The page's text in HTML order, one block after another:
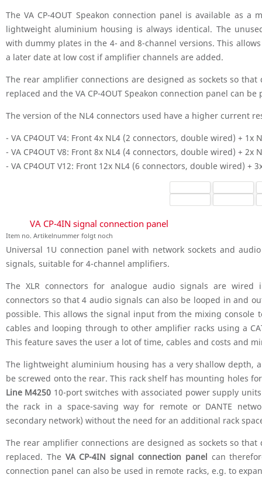
The VA CP-4OUT Speakon connection panel is available as a
lightweight aluminium housing is always identical. The
with dummy plates in the 4- and 8-channel versions. This
a later date at low cost if amplifier channels are added.
The rear amplifier connections are designed as sockets so
replaced and the VA CP-4OUT Speakon connection panel can
The version of the NL4 connectors used have a higher current
- VA CP4OUT V4: Front 4x NL4 (2 connectors, double wired) + 1x
- VA CP4OUT V8: Front 8x NL4 (4 connectors, double wired) + 2x
- VA CP4OUT V12: Front 12x NL4 (6 connectors, double wired) +
VA CP-4IN signal connection panel
Item no. Artikelnummer folgt noch
Universal 1U connection panel with network sockets and
signals, suitable for 4-channel amplifiers.
The XLR connectors for analogue audio signals are
connectors so that 4 audio signals can also be looped in and
possible. This allows the signal input from the mixing console
cables and looping through to other amplifier racks using a
This feature saves the user a lot of time, cables and costs and
The lightweight aluminium housing has a very shallow depth,
be screwed onto the rear. This rack shelf has mounting holes
Line M4250 10-port switches with associated power supply
the rack in a space-saving way for remote or DANTE
secondary network) without the need for an additional rack
The rear amplifier connections are designed as sockets so
replaced. The VA CP-4IN signal connection panel can
connection panel can also be used in remote racks, e.g. to